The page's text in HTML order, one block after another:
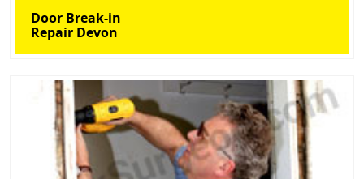
Door Break-in
Repair Devon